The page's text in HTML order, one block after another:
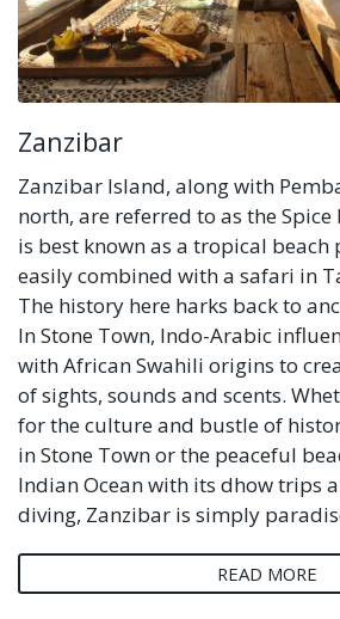
Zanzibar
Zanzibar Island, along with
north, are referred to as the
is best known as a tropical beach
easily combined with a safari in
The history here harks back to
In Stone Town, Indo-Arabic
with African Swahili origins to
of sights, sounds and scents.
for the culture and bustle of
in Stone Town or the peaceful
Indian Ocean with its dhow trips
diving, Zanzibar is simply
READ MORE